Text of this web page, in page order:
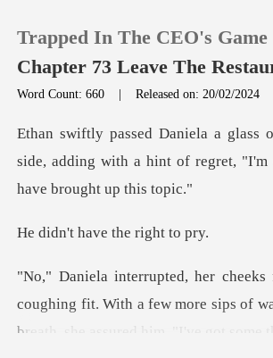
TOP UP
Reading History
Trapped In The CEO's Game
Chapter 73 Leave The
Word Count: 660 |Released on: 20/02/2024
side, adding with a hint of regret, "I'
ave the rig
coughing fit. With a few more sips of